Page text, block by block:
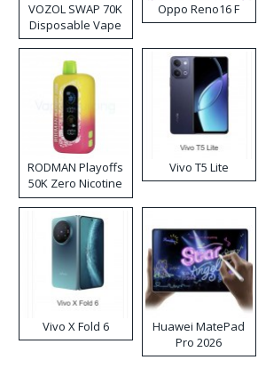
VOZOL SWAP 70K
Disposable Vape
Oppo Reno16 F
RODMAN Playoffs
50K Zero Nicotine
Disposable Vape
Vivo T5 Lite
Vivo X Fold 6
Huawei MatePad
Pro 2026